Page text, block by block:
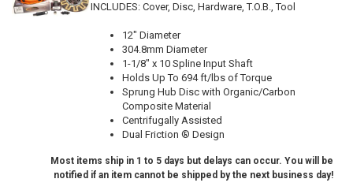
INCLUDES: Cover, Disc, Hardware, T.O.B., Tool
12" Diameter
304.8mm Diameter
1-1/8" x 10 Spline Input Shaft
Holds Up To 694 ft/lbs of Torque
Sprung Hub Disc with Organic/Carbon
Composite Material
Centrifugally Assisted
Dual Friction ® Design
Most items ship in 1 to 5 days but delays can occur. You will be
notified if an item cannot be shipped by the next business day!